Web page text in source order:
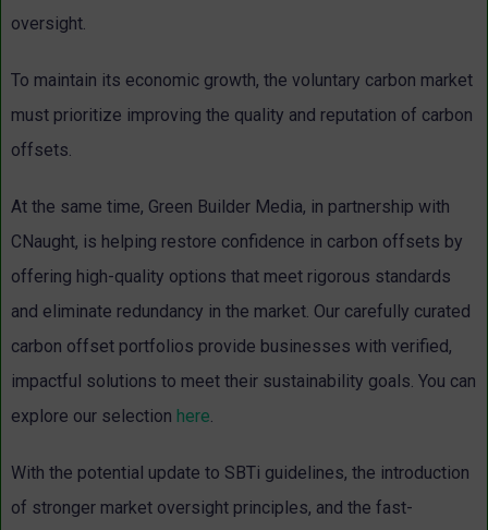
oversight.
To maintain its economic growth, the voluntary carbon market
must prioritize improving the quality and reputation of carbon
offsets.
At the same time, Green Builder Media, in partnership with
CNaught, is helping restore confidence in carbon offsets by
offering high-quality options that meet rigorous standards
and eliminate redundancy in the market. Our carefully curated
carbon offset portfolios provide businesses with verified,
impactful solutions to meet their sustainability goals. You can
explore our selection here
With the potential update to SBTi guidelines, the introduction
of stronger market oversight principles, and the fast-